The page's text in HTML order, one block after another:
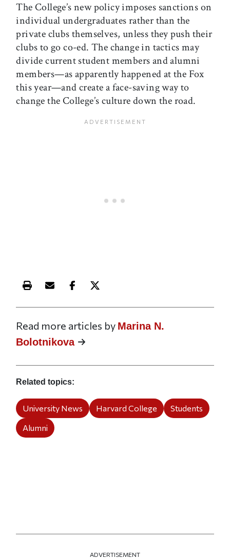
The College’s new policy imposes sanctions on
individual undergraduates rather than the
private clubs themselves, unless they push their
clubs to go co-ed. The change in tactics may
divide current student members and alumni
members—as apparently happened at the Fox
this year—and create a face-saving way to
change the College’s culture down the road.
Print this article
Email this article
Share this article on Facebook
Share this article on X
Read more articles by Marina N.
Bolotnikova
Related topics
University News Harvard College
Students
Alumni
ADVERTISEMENT